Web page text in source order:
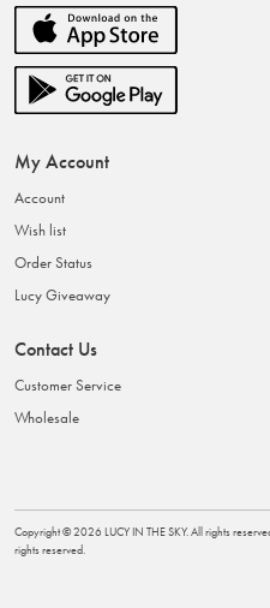
My Account
Account
Wish list
Order Status
Lucy Giveaway
Contact Us
Customer Service
Wholesale
Copyright ©2026 LUCY IN THE SKY. All rights
rights reserved.